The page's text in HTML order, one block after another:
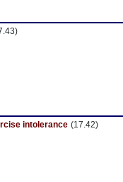
intolerance (17.42)